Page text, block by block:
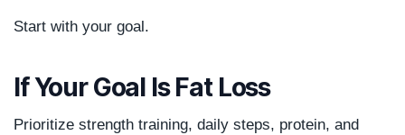
Start with your goal.
If Your Goal Is Fat Loss
Prioritize strength training, daily steps, protein, and